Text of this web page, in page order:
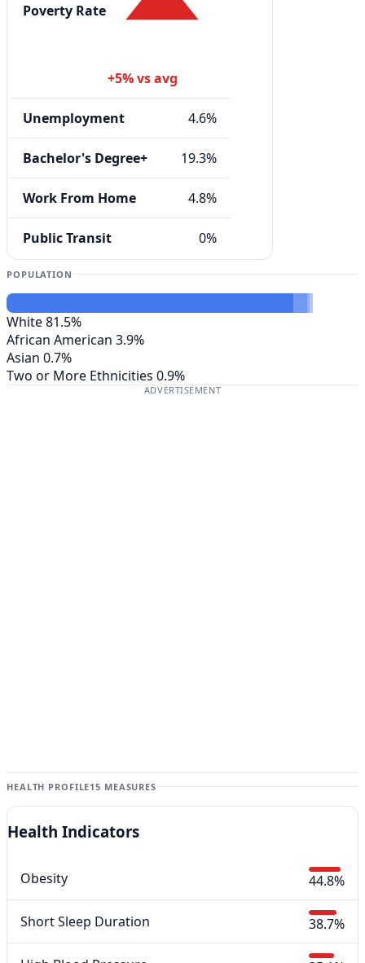
Poverty Rate
+5% vs avg
Unemployment 4.6%
Bachelor's Degree+ 19.3%
Work From Home 4.8%
Public Transit 0%
POPULATION
White81.5%
African American 3.9%
Asian 0.7%
Two or More Ethnicities 0.9%
ADVERTISEMENT
HEALTH PROFILE15 MEASURES
Health Indicators
Obesity 44.8%
Short Sleep Duration 38.7%